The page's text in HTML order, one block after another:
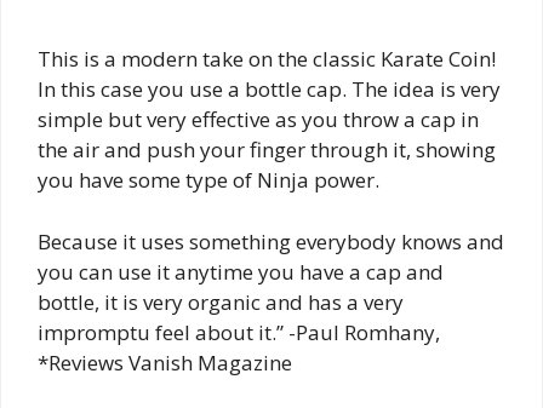
This is a modern take on the classic Karate Coin!
In this case you use a bottle cap. The idea is very
simple but very effective as you throw a cap in
the air and push your finger through it, showing
you have some type of Ninja power.
Because it uses something everybody knows and
you can use it anytime you have a cap and
bottle, it is very organic and has a very
impromptu feel about it.” -Paul Romhany,
*Reviews Vanish Magazine